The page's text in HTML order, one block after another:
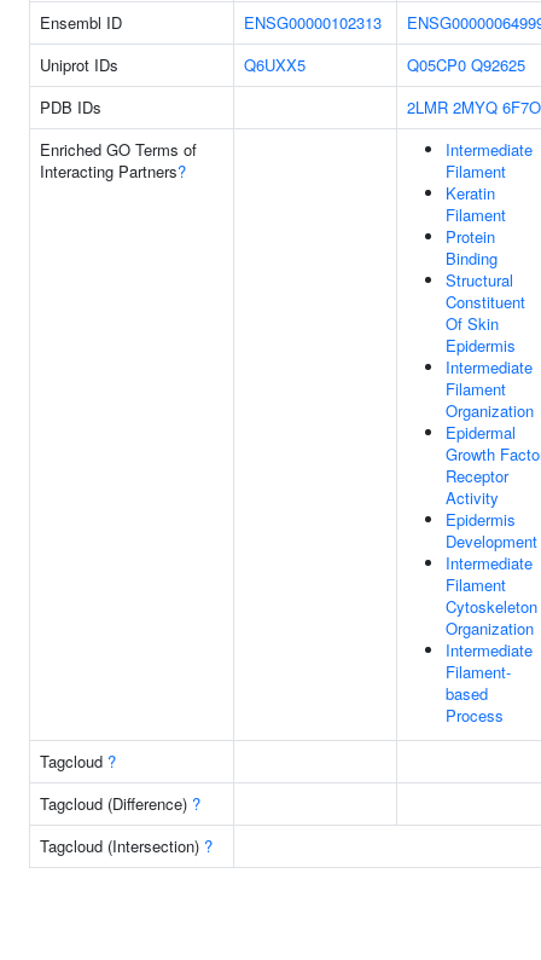
Ensembl ID
ENSG00000102313
Uniprot IDs
Q6UXX5 Q05CP0 Q92625
PDB IDs
2LMR 2MYQ 6F7O
Enriched GO Terms of
Interacting Partners?
Intermediate
Filament
Keratin
Filament
Protein
Binding
Structural
Constituent
Of Skin
Epidermis
Intermediate
Filament
Organization
Epidermal
Growth
Receptor
Activity
Epidermis
Development
Intermediate
Filament
Cytoskeleton
Organization
Intermediate
Filament-
based
Process
Tagcloud ?
Tagcloud (Difference) ?
Tagcloud (Intersection) ?